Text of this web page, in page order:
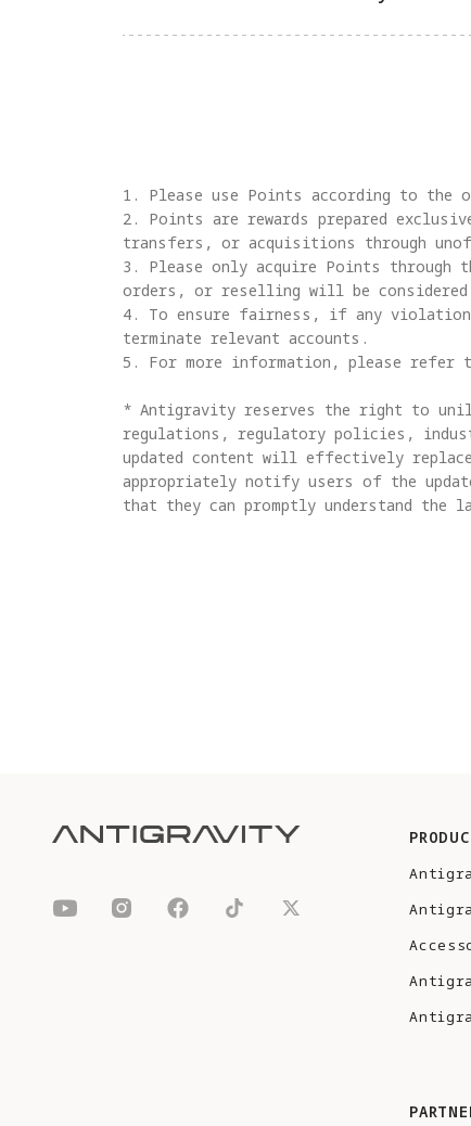
1. Please use Points according to
2. Points are rewards prepared
transfers, or acquisitions through
3. Please only acquire Points
orders, or reselling will be
4. To ensure fairness, if any
terminate relevant accounts.
5. For more information, please refer
* Antigravity reserves the right to
regulations, regulatory policies,
updated content will effectively
appropriately notify users of the
that they can promptly understand the